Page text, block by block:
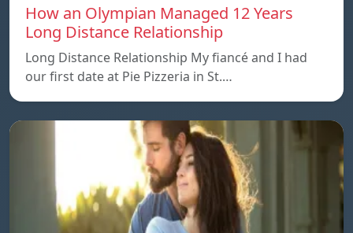
How an Olympian Managed 12 Years
Long Distance Relationship
Long Distance Relationship My fiancé and I had
our first date at Pie Pizzeria in St.…